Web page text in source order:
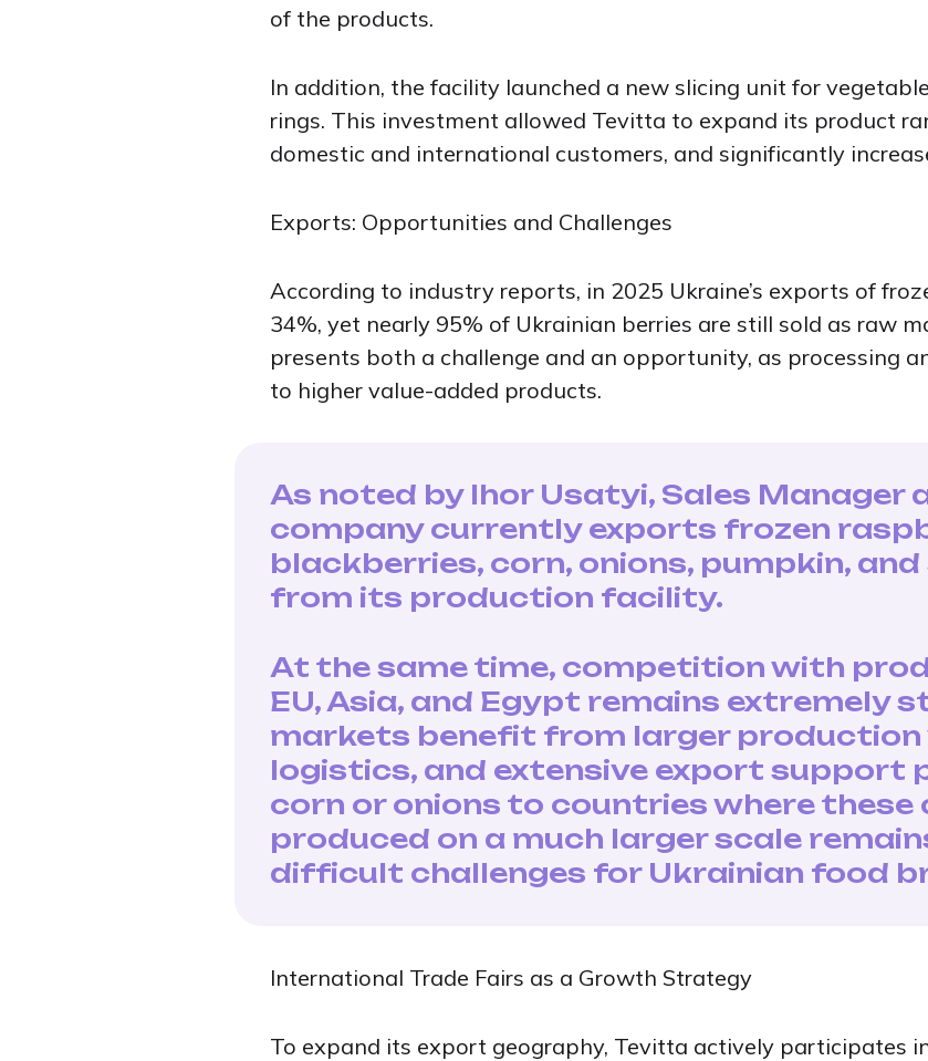
of the products.
In addition, the facility launched a new slicing unit for
rings. This investment allowed Tevitta to expand its product
domestic and international customers, and significantly
Exports: Opportunities and Challenges
According to industry reports, in 2025 Ukraine’s exports of
34%, yet nearly 95% of Ukrainian berries are still sold as raw
presents both a challenge and an opportunity, as processing
to higher value-added products.
As noted by Ihor Usatyi, Sales Manager
company currently exports frozen
blackberries, corn, onions, pumpkin,
from its production facility.
At the same time, competition with
EU, Asia, and Egypt remains extremely
markets benefit from larger production
logistics, and extensive export support
corn or onions to countries where these
produced on a much larger scale
difficult challenges for Ukrainian food
International Trade Fairs as a Growth Strategy
To expand its export geography, Tevitta actively participates